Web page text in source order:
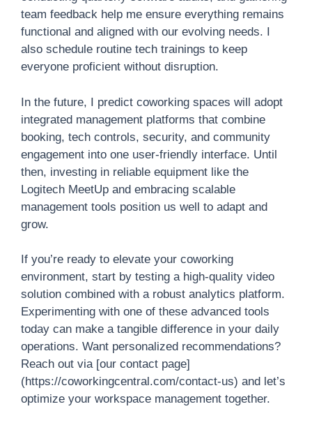
team feedback help me ensure everything remains
functional and aligned with our evolving needs. I
also schedule routine tech trainings to keep
everyone proficient without disruption.
In the future, I predict coworking spaces will adopt
integrated management platforms that combine
booking, tech controls, security, and community
engagement into one user-friendly interface. Until
then, investing in reliable equipment like the
Logitech MeetUp and embracing scalable
management tools position us well to adapt and
grow.
If you’re ready to elevate your coworking
environment, start by testing a high-quality video
solution combined with a robust analytics platform.
Experimenting with one of these advanced tools
today can make a tangible difference in your daily
operations. Want personalized recommendations?
Reach out via [our contact page]
(https://coworkingcentral.com/contact-us) and let’s
optimize your workspace management together.